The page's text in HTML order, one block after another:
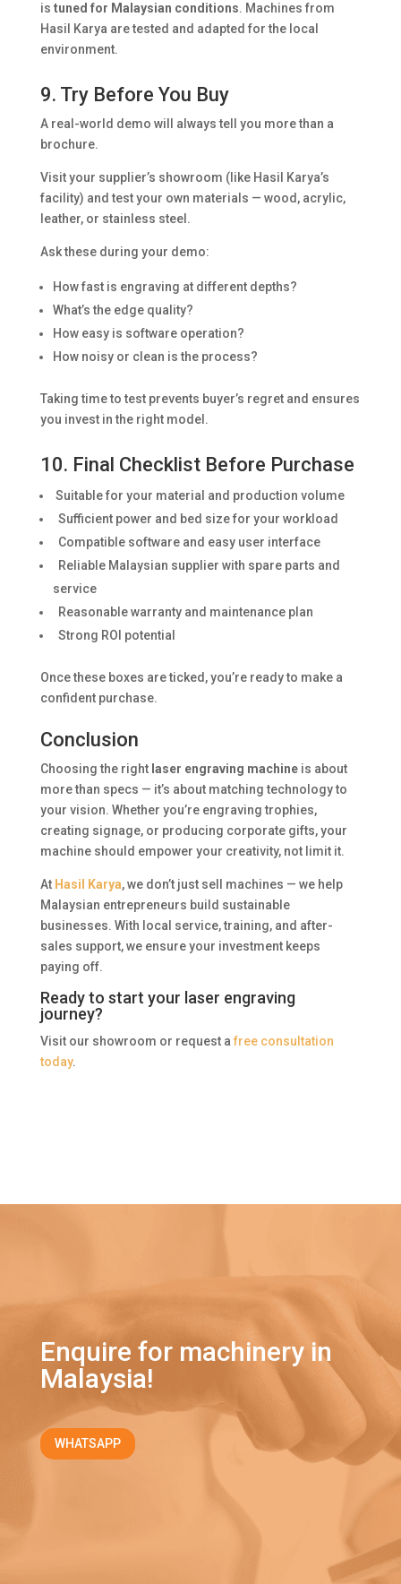
is tuned for Malaysian conditions. Machines from
Hasil Karya are tested and adapted for the local
environment.
9. Try Before You Buy
A real-world demo will always tell you more than a
brochure.
Visit your supplier’s showroom (like Hasil Karya’s
facility) and test your own materials — wood, acrylic,
leather, or stainless steel.
Ask these during your demo:
How fast is engraving at different depths?
What’s the edge quality?
How easy is software operation?
How noisy or clean is the process?
Taking time to test prevents buyer’s regret and ensures
you invest in the right model.
10. Final Checklist Before Purchase
Suitable for your material and production volume
Sufficient power and bed size for your workload
Compatible software and easy user interface
Reliable Malaysian supplier with spare parts and
service
Reasonable warranty and maintenance plan
Strong ROI potential
Once these boxes are ticked, you’re ready to make a
confident purchase.
Conclusion
Choosing the right laser engraving machineis about
more than specs — it’s about matching technology to
your vision. Whether you’re engraving trophies,
creating signage, or producing corporate gifts, your
machine should empower your creativity, not limit it.
At Hasil Karya, we don’t just sell machines — we help
Malaysian entrepreneurs build sustainable
businesses. With local service, training, and after-
sales support, we ensure your investment keeps
paying off.
Ready to start your laser engraving
journey?
Visit our showroom or request a free consultation
today.
Enquire for machinery in
Malaysia!
WHATSAPP